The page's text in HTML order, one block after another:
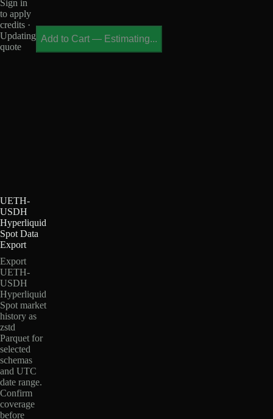
Sign in
to apply
credits ·
Updating
quote
Add to Cart — Estimating...
UETH-
USDH
Hyperliquid
Spot Data
Export
Export
UETH-
USDH
Hyperliquid
Spot market
history as
zstd
Parquet for
selected
schemas
and UTC
date range.
Confirm
coverage
before